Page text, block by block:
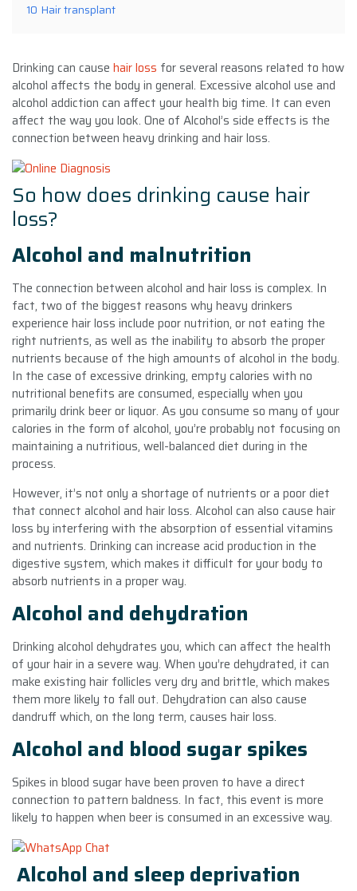
10 Hair transplant
Drinking can cause hair loss for several reasons related to how
alcohol affects the body in general. Excessive alcohol use and
alcohol addiction can affect your health big time. It can even
affect the way you look. One of Alcohol’s side effects is the
connection between heavy drinking and hair loss.
So how does drinking cause hair
loss?
Alcohol and malnutrition
The connection between alcohol and hair loss is complex. In
fact, two of the biggest reasons why heavy drinkers
experience hair loss include poor nutrition, or not eating the
right nutrients, as well as the inability to absorb the proper
nutrients because of the high amounts of alcohol in the body.
In the case of excessive drinking, empty calories with no
nutritional benefits are consumed, especially when you
primarily drink beer or liquor. As you consume so many of your
calories in the form of alcohol, you’re probably not focusing on
maintaining a nutritious, well-balanced diet during in the
process.
However, it’s not only a shortage of nutrients or a poor diet
that connect alcohol and hair loss. Alcohol can also cause hair
loss by interfering with the absorption of essential vitamins
and nutrients. Drinking can increase acid production in the
digestive system, which makes it difficult for your body to
absorb nutrients in a proper way.
Alcohol and dehydration
Drinking alcohol dehydrates you, which can affect the health
of your hair in a severe way. When you’re dehydrated, it can
make existing hair follicles very dry and brittle, which makes
them more likely to fall out. Dehydration can also cause
dandruff which, on the long term, causes hair loss.
Alcohol and blood sugar spikes
Spikes in blood sugar have been proven to have a direct
connection to pattern baldness. In fact, this event is more
likely to happen when beer is consumed in an excessive way.
Alcohol and sleep deprivation